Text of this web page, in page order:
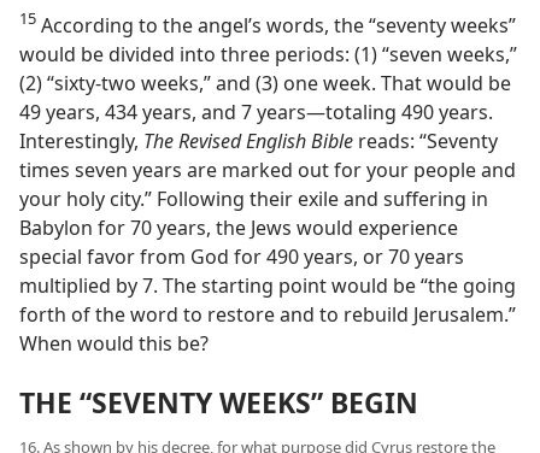
15 According to the angel’s words, the “seventy weeks”
would be divided into three periods: (1) “seven weeks,”
(2) “sixty-two weeks,” and (3) one week. That would be
49 years, 434 years, and 7 years—totaling 490 years.
Interestingly, The Revised English Bible reads: “Seventy
times seven years are marked out for your people and
your holy city.” Following their exile and suffering in
Babylon for 70 years, the Jews would experience
special favor from God for 490 years, or 70 years
multiplied by 7. The starting point would be “the going
forth of the word to restore and to rebuild Jerusalem.”
When would this be?
THE “SEVENTY WEEKS” BEGIN
16. As shown by his decree, for what purpose did Cyrus restore the